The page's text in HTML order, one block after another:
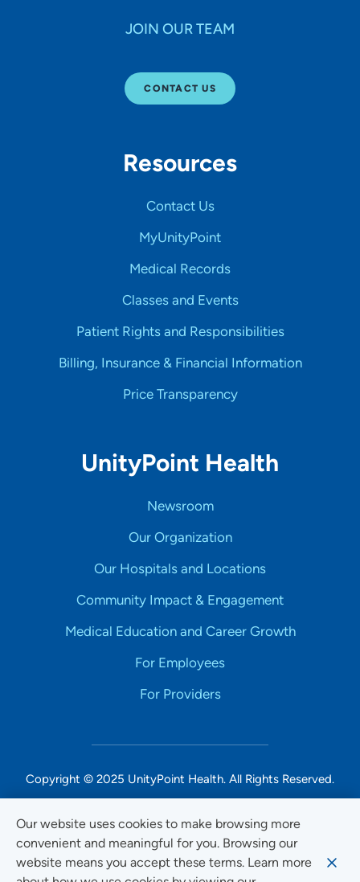
Our website uses cookies to make browsing more
convenient and meaningful for you. Browsing our
website means you accept these terms. Learn more
JOIN OUR TEAM
CONTACT US
Resources
Contact Us
MyUnityPoint
Medical Records
Classes and Events
Patient Rights and Responsibilities
Billing, Insurance & Financial Information
Price Transparency
UnityPoint Health
Newsroom
Our Organization
Our Hospitals and Locations
Community Impact & Engagement
Medical Education and Career Growth
For Employees
For Providers
Copyright © 2025 UnityPoint Health. All Rights Reserved.
Non-Discrimination Accessibility Notice
Privacy
Website Use & Accessibility